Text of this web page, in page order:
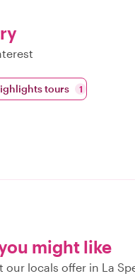
tours 1
might like
locals offer in La